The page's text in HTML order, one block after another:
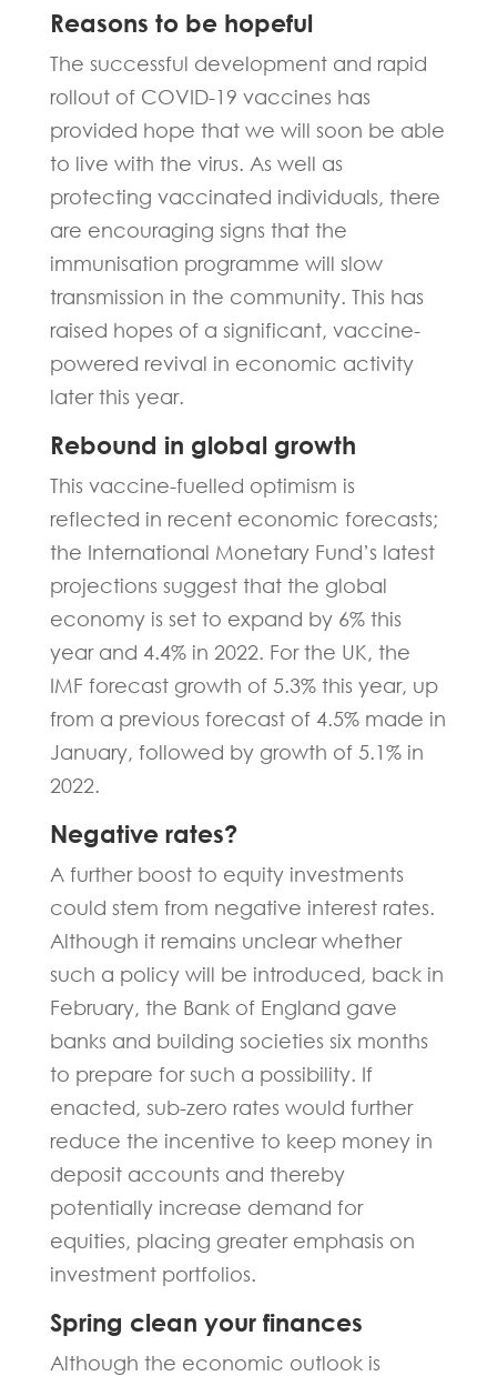
Reasons to be hopeful
The successful development and rapid
rollout of COVID-19 vaccines has
provided hope that we will soon be able
to live with the virus. As well as
protecting vaccinated individuals, there
are encouraging signs that the
immunisation programme will slow
transmission in the community. This has
raised hopes of a significant, vaccine-
powered revival in economic activity
later this year.
Rebound in global growth
This vaccine-fuelled optimism is
reflected in recent economic forecasts;
the International Monetary Fund’s latest
projections suggest that the global
economy is set to expand by 6% this
year and 4.4% in 2022. For the UK, the
IMF forecast growth of 5.3% this year, up
from a previous forecast of 4.5% made in
January, followed by growth of 5.1% in
2022.
Negative rates?
A further boost to equity investments
could stem from negative interest rates.
Although it remains unclear whether
such a policy will be introduced, back in
February, the Bank of England gave
banks and building societies six months
to prepare for such a possibility. If
enacted, sub-zero rates would further
reduce the incentive to keep money in
deposit accounts and thereby
potentially increase demand for
equities, placing greater emphasis on
investment portfolios.
Spring clean your finances
Although the economic outlook is